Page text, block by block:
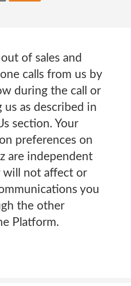
of sales and
calls from us by
during the call or
us as described in
section. Your
preferences on
are independent
will not affect or
you
the other
Platform.